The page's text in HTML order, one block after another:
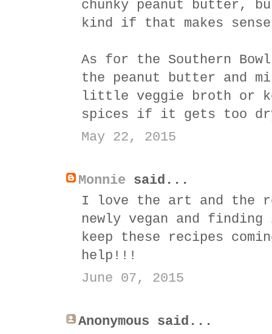
chunky peanut butter,
kind if that makes
As for the Southern
the peanut butter and
little veggie broth or
spices if it gets too
May 22, 2015
Monnie said...
I love the art and the
newly vegan and
keep these recipes
help!!!
June 07, 2015
Anonymous said...